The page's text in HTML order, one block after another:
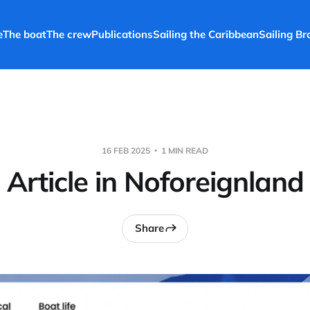
The boatThe crewPublicationsSailing the CaribbeanSailing
16 FEB 2025 1 MIN READ
Article in Noforeignland
Share